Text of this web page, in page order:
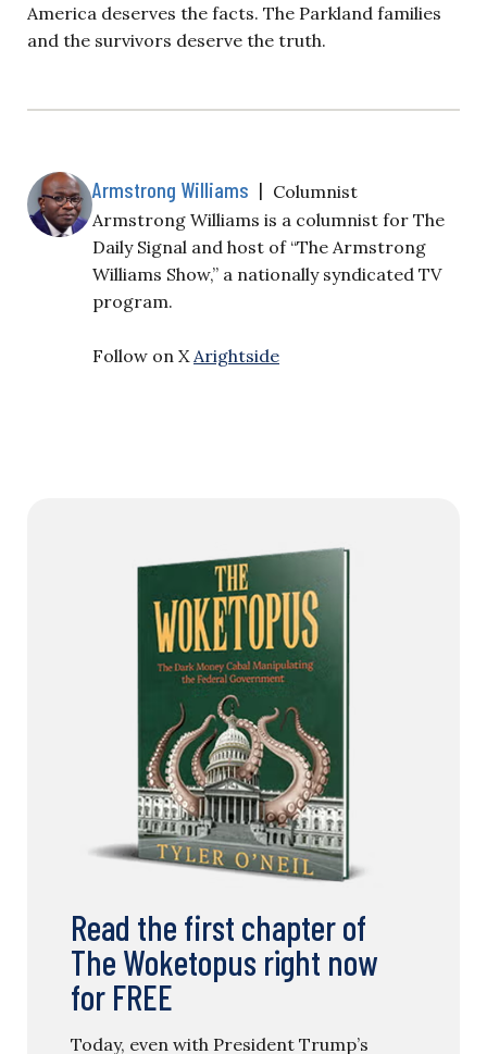
America deserves the facts. The Parkland families
and the survivors deserve the truth.
Armstrong Williams | Columnist
Armstrong Williams is a columnist for The
Daily Signal and host of “The Armstrong
Williams Show,” a nationally syndicated TV
program.
Follow on X Arightside
Read the first chapter of
The Woketopus right now
for FREE
Today, even with President Trump’s